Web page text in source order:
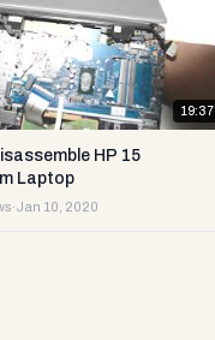
19:37
HP 15
Laptop
·Jan 10, 2020